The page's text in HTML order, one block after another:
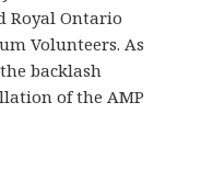
Royal Ontario
Volunteers. As
backlash
of the AMP